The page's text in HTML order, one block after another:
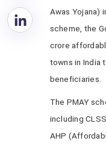
Awas Yojana)
scheme, the
crore
towns in India
beneficiaries.
The PMAY
including
AHP